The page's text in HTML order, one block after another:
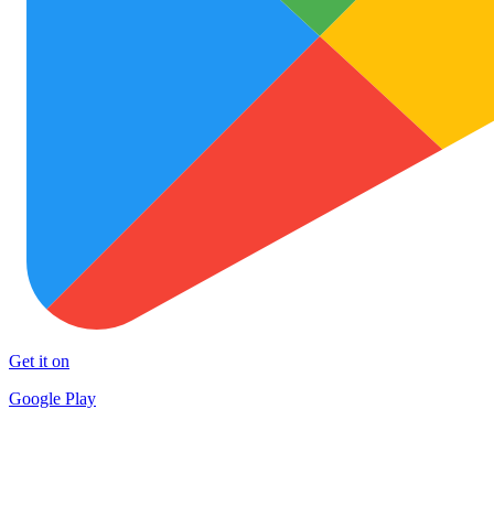
Get it on
Google Play